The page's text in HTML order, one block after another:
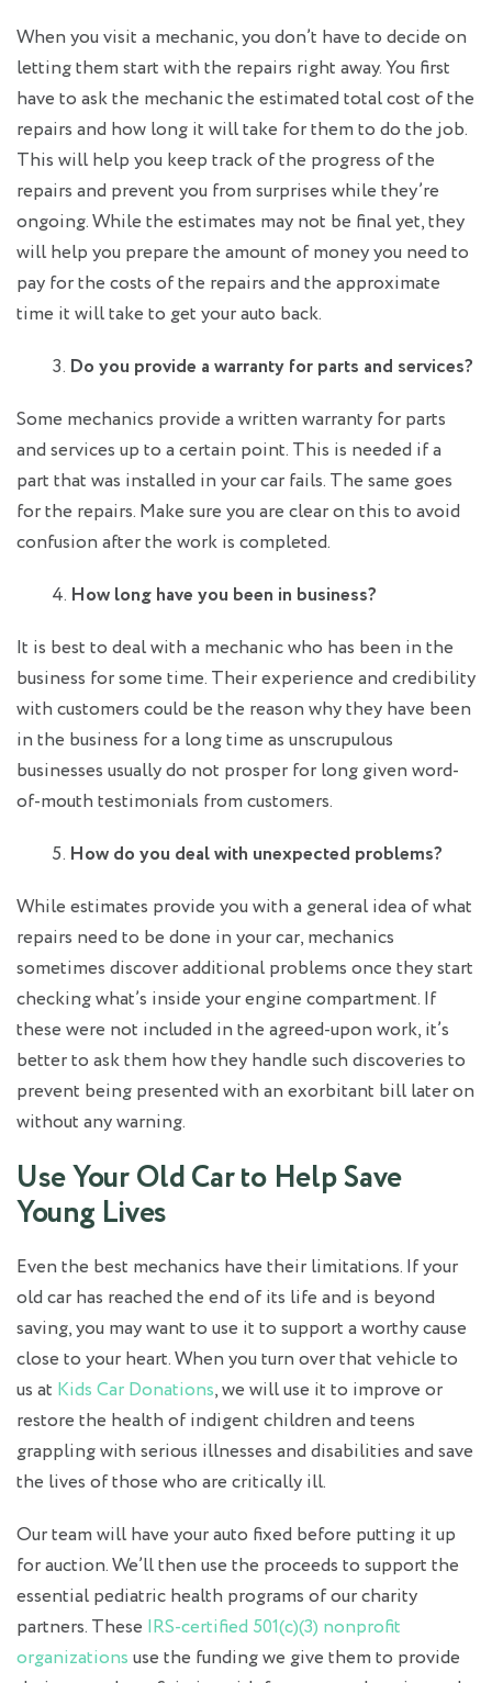
When you visit a mechanic, you don’t have to decide on
letting them start with the repairs right away. You first
have to ask the mechanic the estimated total cost of the
repairs and how long it will take for them to do the job.
This will help you keep track of the progress of the
repairs and prevent you from surprises while they’re
ongoing. While the estimates may not be final yet, they
will help you prepare the amount of money you need to
pay for the costs of the repairs and the approximate
time it will take to get your auto back.
Do you provide a warranty for parts and services?
Some mechanics provide a written warranty for parts
and services up to a certain point. This is needed if a
part that was installed in your car fails. The same goes
for the repairs. Make sure you are clear on this to avoid
confusion after the work is completed.
How long have you been in business?
It is best to deal with a mechanic who has been in the
business for some time. Their experience and credibility
with customers could be the reason why they have been
in the business for a long time as unscrupulous
businesses usually do not prosper for long given word-
of-mouth testimonials from customers.
How do you deal with unexpected problems?
While estimates provide you with a general idea of what
repairs need to be done in your car, mechanics
sometimes discover additional problems once they start
checking what’s inside your engine compartment. If
these were not included in the agreed-upon work, it’s
better to ask them how they handle such discoveries to
prevent being presented with an exorbitant bill later on
without any warning.
Use Your Old Car to Help Save
Young Lives
Even the best mechanics have their limitations. If your
old car has reached the end of its life and is beyond
saving, you may want to use it to support a worthy cause
close to your heart. When you turn over that vehicle to
us at Kids Car Donations, we will use it to improve or
restore the health of indigent children and teens
grappling with serious illnesses and disabilities and save
the lives of those who are critically ill.
Our team will have your auto fixed before putting it up
for auction. We’ll then use the proceeds to support the
essential pediatric health programs of our charity
partners. These IRS-certified 501(c)(3) nonprofit
organizations use the funding we give them to provide